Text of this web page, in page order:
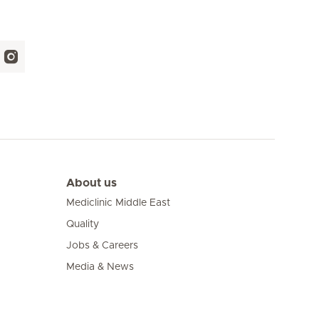
About us
Mediclinic Middle East
Quality
Jobs & Careers
Media & News